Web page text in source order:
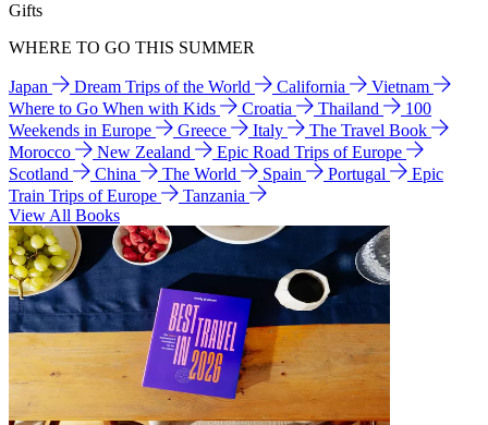
Gifts
WHERE TO GO THIS SUMMER
Japan Dream Trips of the World California
Vietnam
Where to Go When with Kids
Croatia Thailand
100
Weekends in Europe
Greece Italy
The Travel Book
Morocco
New Zealand
Epic Road Trips of Europe
Scotland
China The World Spain Portugal
Epic
Train Trips of Europe
Tanzania
View All Books